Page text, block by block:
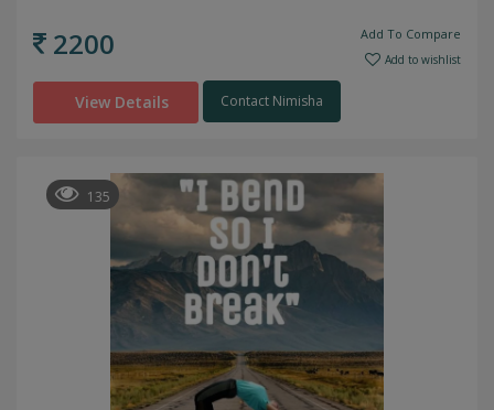
2200 Add To Compare
Add to wishlist
View Details Contact Nimisha
135